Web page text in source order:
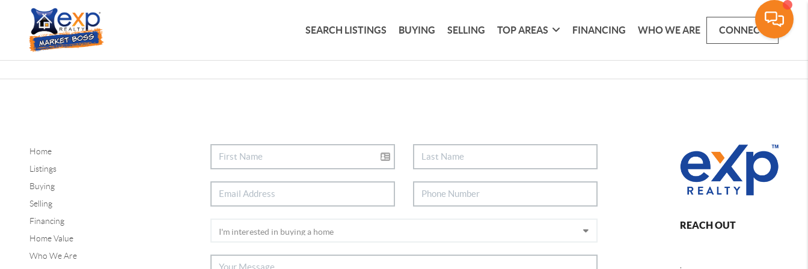
SEARCH LISTINGS BUYING SELLING TOP AREAS FINANCING WHO WE ARE CONNECT
Home
Listings
Buying
Selling
Financing
Home Value
Who We Are
REACH OUT
,